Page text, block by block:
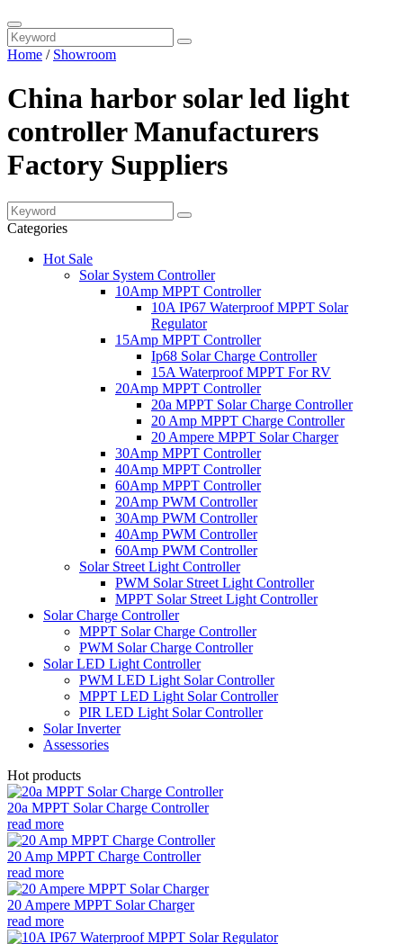
Home / Showroom
China harbor solar led light
controller Manufacturers
Factory Suppliers
Categories
Hot Sale
Solar System Controller
10Amp MPPT Controller
10A IP67 Waterproof MPPT Solar
Regulator
15Amp MPPT Controller
Ip68 Solar Charge Controller
15A Waterproof MPPT For RV
20Amp MPPT Controller
20a MPPT Solar Charge Controller
20 Amp MPPT Charge Controller
20 Ampere MPPT Solar Charger
30Amp MPPT Controller
40Amp MPPT Controller
60Amp MPPT Controller
20Amp PWM Controller
30Amp PWM Controller
40Amp PWM Controller
60Amp PWM Controller
Solar Street Light Controller
PWM Solar Street Light Controller
MPPT Solar Street Light Controller
Solar Charge Controller
MPPT Solar Charge Controller
PWM Solar Charge Controller
Solar LED Light Controller
PWM LED Light Solar Controller
MPPT LED Light Solar Controller
PIR LED Light Solar Controller
Solar Inverter
Assessories
Hot products
20a MPPT Solar Charge Controller
read more
20 Amp MPPT Charge Controller
read more
20 Ampere MPPT Solar Charger
read more